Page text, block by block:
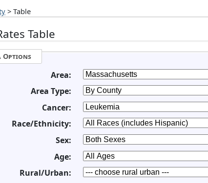
> Table
Table
Options
Area:
Area Type:
Cancer:
Race/Ethnicity:
Sex:
Age:
Rural/Urban: